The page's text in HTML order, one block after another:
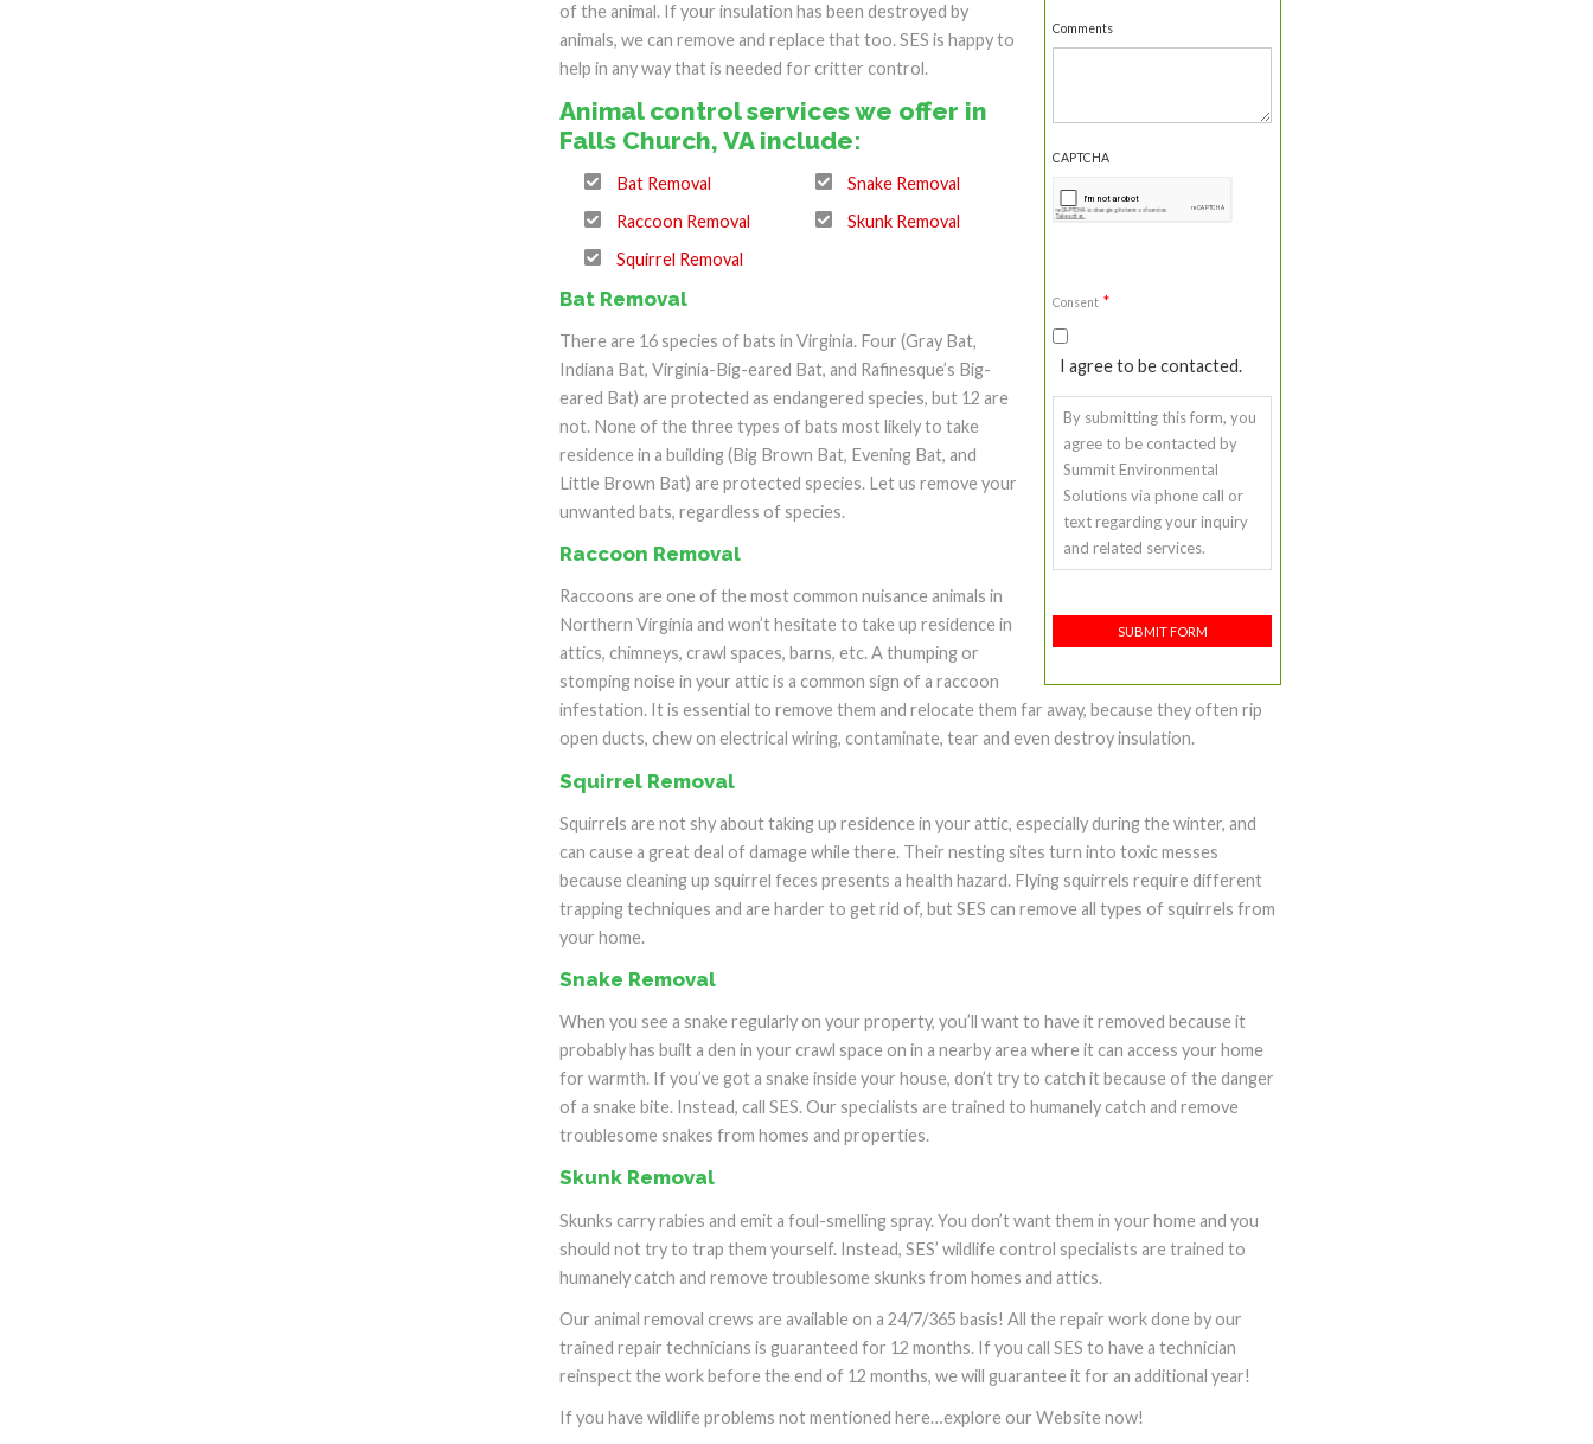
Comments
CAPTCHA
Consent *
I agree to be contacted.
By submitting this form, you
agree to be contacted by
Summit Environmental
Solutions via phone call or
text regarding your inquiry
and related services.
SUBMIT FORM
of the animal. If your insulation has been destroyed by
animals, we can remove and replace that too. SES is happy to
help in any way that is needed for critter control.
Animal control services we offer in
Falls Church, VA include:
Bat Removal
Raccoon Removal
Squirrel Removal
Snake Removal
Skunk Removal
Bat Removal
There are 16 species of bats in Virginia. Four (Gray Bat,
Indiana Bat, Virginia-Big-eared Bat, and Rafinesque’s Big-
eared Bat) are protected as endangered species, but 12 are
not. None of the three types of bats most likely to take
residence in a building (Big Brown Bat, Evening Bat, and
Little Brown Bat) are protected species. Let us remove your
unwanted bats, regardless of species.
Raccoon Removal
Raccoons are one of the most common nuisance animals in
Northern Virginia and won’t hesitate to take up residence in
attics, chimneys, crawl spaces, barns, etc. A thumping or
stomping noise in your attic is a common sign of a raccoon
infestation. It is essential to remove them and relocate them far away, because they often rip
open ducts, chew on electrical wiring, contaminate, tear and even destroy insulation.
Squirrel Removal
Squirrels are not shy about taking up residence in your attic, especially during the winter, and
can cause a great deal of damage while there. Their nesting sites turn into toxic messes
because cleaning up squirrel feces presents a health hazard. Flying squirrels require different
trapping techniques and are harder to get rid of, but SES can remove all types of squirrels from
your home.
Snake Removal
When you see a snake regularly on your property, you’ll want to have it removed because it
probably has built a den in your crawl space on in a nearby area where it can access your home
for warmth. If you’ve got a snake inside your house, don’t try to catch it because of the danger
of a snake bite. Instead, call SES. Our specialists are trained to humanely catch and remove
troublesome snakes from homes and properties.
Skunk Removal
Skunks carry rabies and emit a foul-smelling spray. You don’t want them in your home and you
should not try to trap them yourself. Instead, SES’ wildlife control specialists are trained to
humanely catch and remove troublesome skunks from homes and attics.
Our animal removal crews are available on a 24/7/365 basis! All the repair work done by our
trained repair technicians is guaranteed for 12 months. If you call SES to have a technician
reinspect the work before the end of 12 months, we will guarantee it for an additional year!
If you have wildlife problems not mentioned here…explore our Website now!